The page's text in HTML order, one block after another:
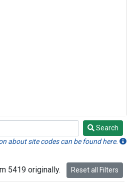
Search
about site codes can be found here.
5419 originally. Reset all Filters